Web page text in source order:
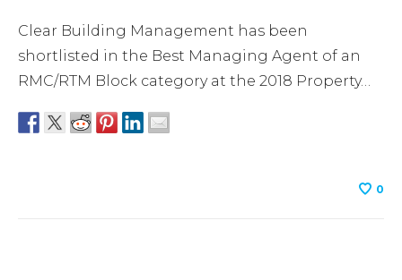
Clear Building Management has been
shortlisted in the Best Managing Agent of an
RMC/RTM Block category at the 2018 Property…
0